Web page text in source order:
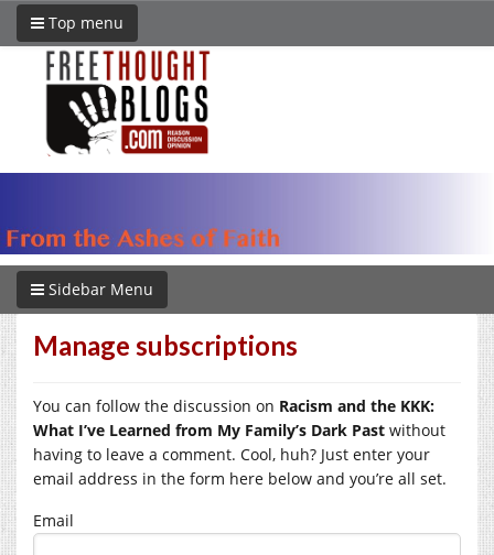
Top menu
Sidebar Menu
Manage subscriptions
You can follow the discussion on Racism and the KKK:
What I’ve Learned from My Family’s Dark Past without
having to leave a comment. Cool, huh? Just enter your
email address in the form here below and you’re all set.
Email